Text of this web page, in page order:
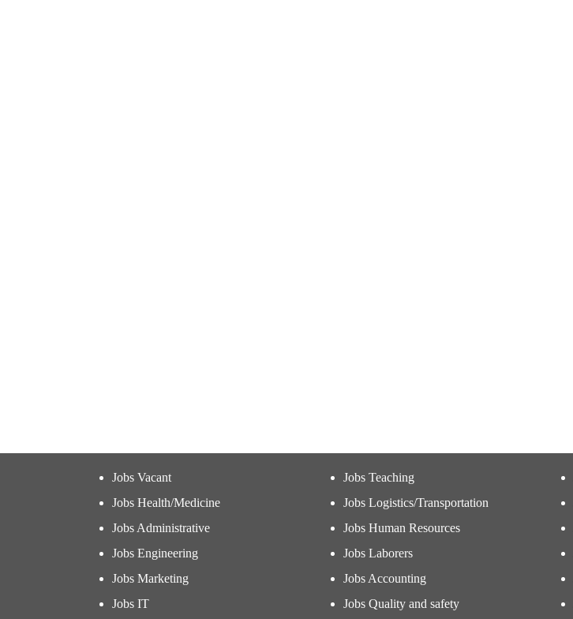
Jobs Vacant
Jobs Health/Medicine
Jobs Administrative
Jobs Engineering
Jobs Marketing
Jobs IT
Jobs Teaching
Jobs Logistics/Transportation
Jobs Human Resources
Jobs Laborers
Jobs Accounting
Jobs Quality and safety